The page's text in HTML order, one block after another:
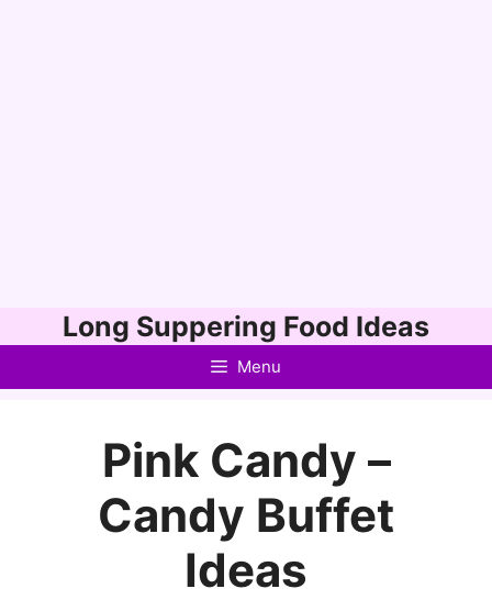
to
Long Suppering Food Ideas
Menu
Pink Candy –
Candy Buffet
Ideas